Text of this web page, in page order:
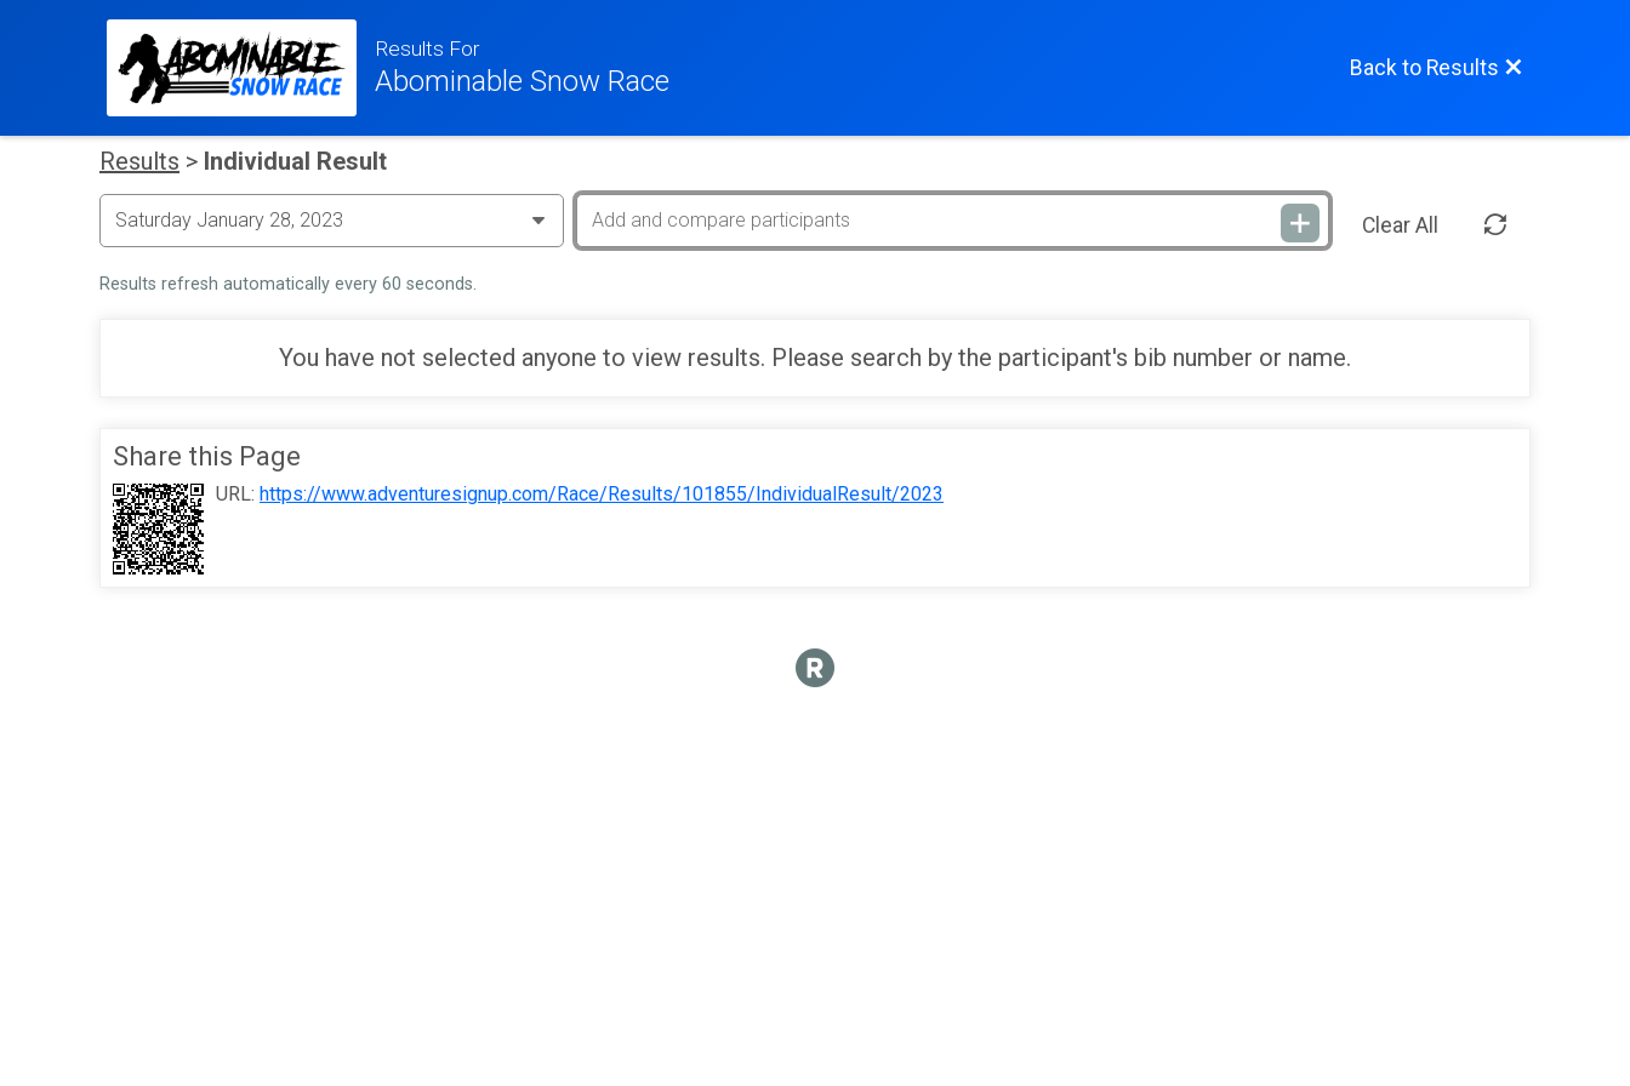
Results For
Abominable Snow Race Back to Results
Results > Individual Result
Clear All
Results refresh automatically every 60 seconds.
You have not selected anyone to view results. Please search by the participant's bib number or name.
Share this Page
URL: https://www.adventuresignup.com/Race/Results/101855/IndividualResult/2023